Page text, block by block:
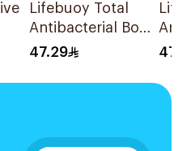
Lifebuoy Total
Antibacterial Body
Wash 500ml
47.29